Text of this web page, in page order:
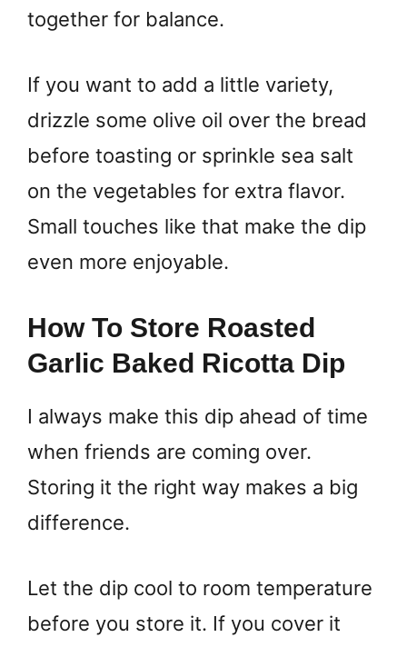
together for balance.
If you want to add a little variety,
drizzle some olive oil over the bread
before toasting or sprinkle sea salt
on the vegetables for extra flavor.
Small touches like that make the dip
even more enjoyable.
How To Store Roasted
Garlic Baked Ricotta Dip
I always make this dip ahead of time
when friends are coming over.
Storing it the right way makes a big
difference.
Let the dip cool to room temperature
before you store it. If you cover it